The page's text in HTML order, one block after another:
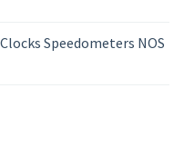
Speedometers NOS